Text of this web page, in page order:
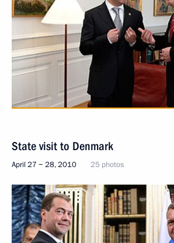
State visit to Denmark
April 27 − 28, 2010 25 photos